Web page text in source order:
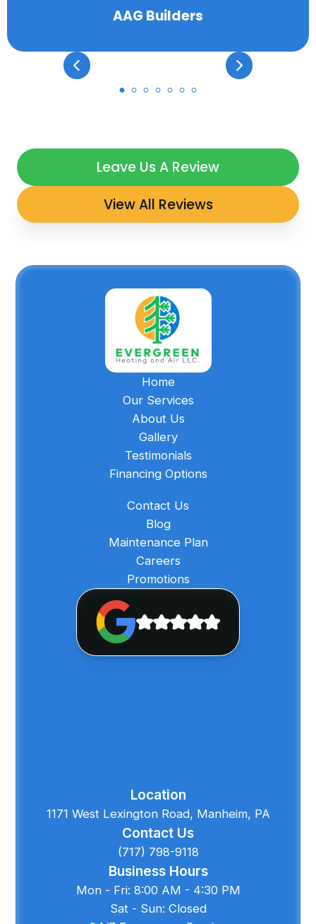
AAG Builders
Leave Us A Review
View All Reviews
Home
Our Services
About Us
Gallery
Testimonials
Financing Options
Contact Us
Blog
Maintenance Plan
Careers
Promotions
Location
1171 West Lexington Road, Manheim, PA
Contact Us
(717) 798-9118
Business Hours
Mon - Fri: 8:00 AM - 4:30 PM
Sat - Sun: Closed